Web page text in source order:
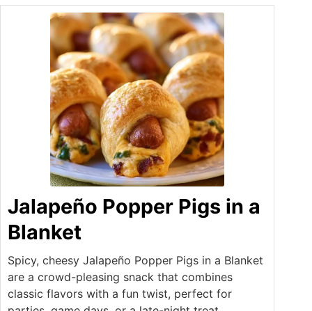
Jalapeño Popper Pigs in a
Blanket
Spicy, cheesy Jalapeño Popper Pigs in a Blanket
are a crowd-pleasing snack that combines
classic flavors with a fun twist, perfect for